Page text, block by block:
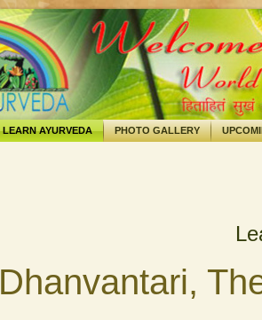
LEARN AYURVEDA PHOTO GALLERY
Dhanvantari, Th